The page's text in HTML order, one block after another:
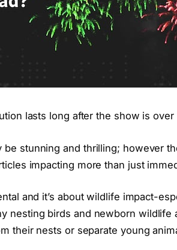
lasts long after the show is over
be stunning and thrilling; however
impacting more than just
and it’s about wildlife impact-
nesting birds and newborn
their nests or separate young